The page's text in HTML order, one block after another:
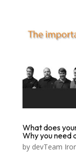
What does
Why you need
by devTeam